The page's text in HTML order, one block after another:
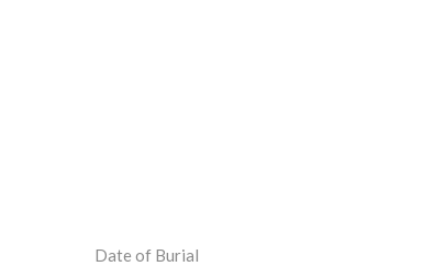
Date of Burial